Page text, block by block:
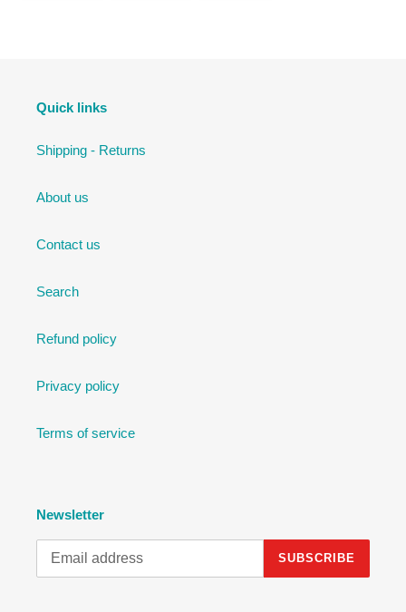
Quick links
Shipping - Returns
About us
Contact us
Search
Refund policy
Privacy policy
Terms of service
Newsletter
SUBSCRIBE